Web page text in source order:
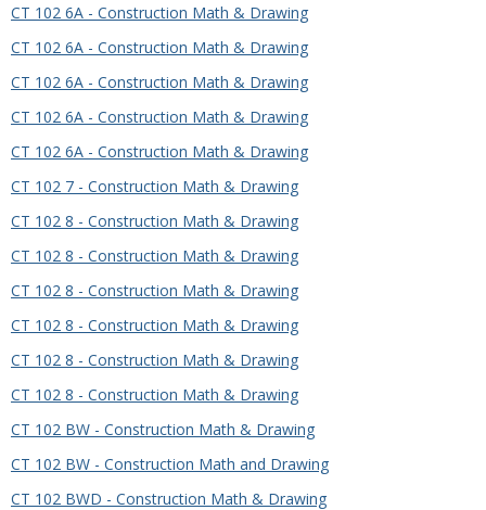
CT 102 6A - Construction Math & Drawing
CT 102 6A - Construction Math & Drawing
CT 102 6A - Construction Math & Drawing
CT 102 6A - Construction Math & Drawing
CT 102 6A - Construction Math & Drawing
CT 102 7 - Construction Math & Drawing
CT 102 8 - Construction Math & Drawing
CT 102 8 - Construction Math & Drawing
CT 102 8 - Construction Math & Drawing
CT 102 8 - Construction Math & Drawing
CT 102 8 - Construction Math & Drawing
CT 102 8 - Construction Math & Drawing
CT 102 BW - Construction Math & Drawing
CT 102 BW - Construction Math and Drawing
CT 102 BWD - Construction Math & Drawing